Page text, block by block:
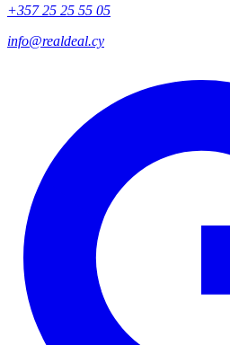
+357 25 25 55 05
info@realdeal.cy